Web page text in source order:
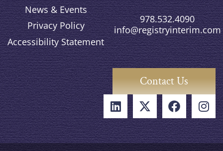
News & Events
Privacy Policy
Accessibility Statement
978.532.4090
info@registryinterim.com
Contact Us